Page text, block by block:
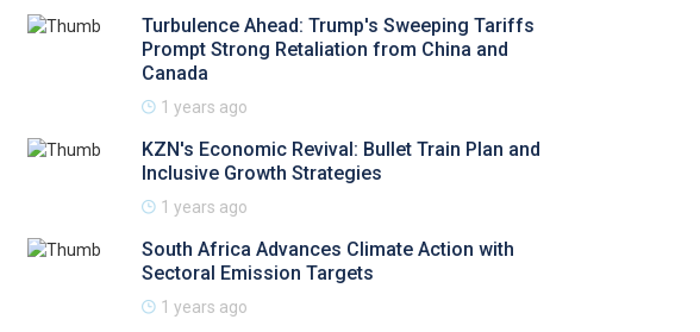
Turbulence Ahead: Trump's Sweeping Tariffs
Prompt Strong Retaliation from China and
Canada
1 years ago
KZN's Economic Revival: Bullet Train Plan and
Inclusive Growth Strategies
1 years ago
South Africa Advances Climate Action with
Sectoral Emission Targets
1 years ago